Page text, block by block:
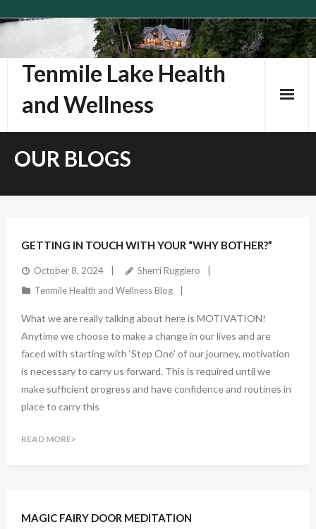
Skip
contentTenmile Lake Health
and Wellness
OUR BLOGS
GETTING IN TOUCH WITH YOUR “WHY BOTHER?”
October 8, 2024
Sherri Ruggiero
Tenmile Health and Wellness Blog
What we are really talking about here is MOTIVATION!
Anytime we choose to make a change in our lives and are
faced with starting with ‘Step One’ of our journey, motivation
is necessary to carry us forward. This is required until we
make sufficient progress and have confidence and routines in
place to carry this
READ MORE
MAGIC FAIRY DOOR MEDITATION